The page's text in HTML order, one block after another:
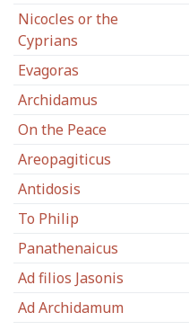
Nicocles or the
Cyprians
Evagoras
Archidamus
On the Peace
Areopagiticus
Antidosis
To Philip
Panathenaicus
Ad filios Jasonis
Ad Archidamum